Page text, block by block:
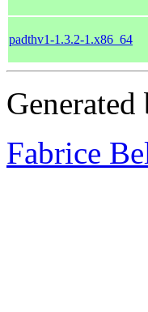
padthv1-1.3.2-1.x86_64
Generated
Fabrice